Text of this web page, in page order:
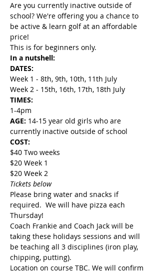
Are you currently inactive outside of
school? We're offering you a chance to
be active & learn golf at an affordable
price!
This is for beginners only.
In a nutshell:
DATES:
Week 1 - 8th, 9th, 10th, 11th July
Week 2 - 15th, 16th, 17th, 18th July
TIMES:
1-4pm
AGE: 14-15 year old girls who are
currently inactive outside of school
COST:
$40 Two weeks
$20 Week 1
$20 Week 2
Tickets below
Please bring water and snacks if
required.  We will have pizza each
Thursday!
Coach Frankie and Coach Jack will be
taking these holidays sessions and will
be teaching all 3 disciplines (iron play,
chipping, putting).
Location on course TBC. We will confirm